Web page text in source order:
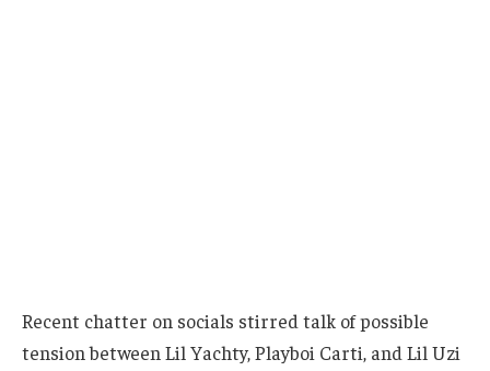
Recent chatter on socials stirred talk of possible
tension between Lil Yachty, Playboi Carti, and Lil Uzi